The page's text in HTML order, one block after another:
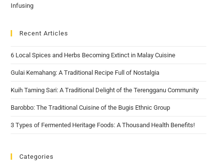
Recent Articles
6 Local Spices and Herbs Becoming Extinct in Malay Cuisine
Gulai Kemahang: A Traditional Recipe Full of Nostalgia
Kuih Taming Sari: A Traditional Delight of the Terengganu Community
Barobbo: The Traditional Cuisine of the Bugis Ethnic Group
3 Types of Fermented Heritage Foods: A Thousand Health Benefits!
Categories